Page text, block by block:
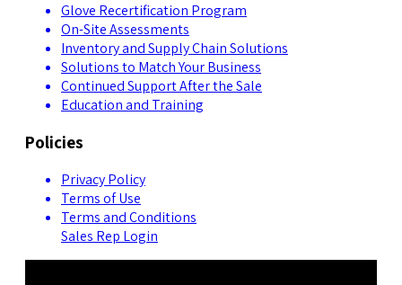
Glove Recertification Program
On-Site Assessments
Inventory and Supply Chain Solutions
Solutions to Match Your Business
Continued Support After the Sale
Education and Training
Policies
Privacy Policy
Terms of Use
Terms and Conditions
Sales Rep Login